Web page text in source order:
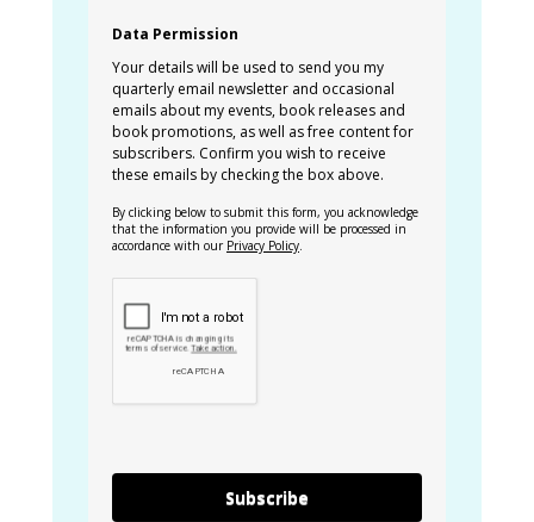
Data Permission
Your details will be used to send you my
quarterly email newsletter and occasional
emails about my events, book releases and
book promotions, as well as free content for
subscribers. Confirm you wish to receive
these emails by checking the box above.
By clicking below to submit this form, you acknowledge
that the information you provide will be processed in
accordance with our Privacy Policy
Subscribe